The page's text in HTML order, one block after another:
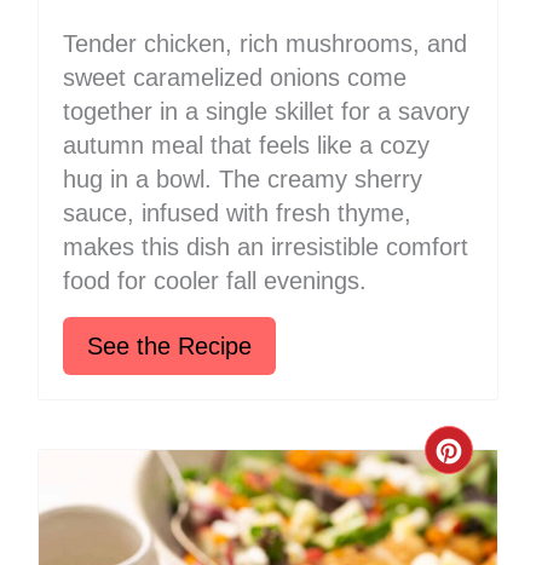
Tender chicken, rich mushrooms, and
sweet caramelized onions come
together in a single skillet for a savory
autumn meal that feels like a cozy
hug in a bowl. The creamy sherry
sauce, infused with fresh thyme,
makes this dish an irresistible comfort
food for cooler fall evenings.
See the Recipe
Create
Pin